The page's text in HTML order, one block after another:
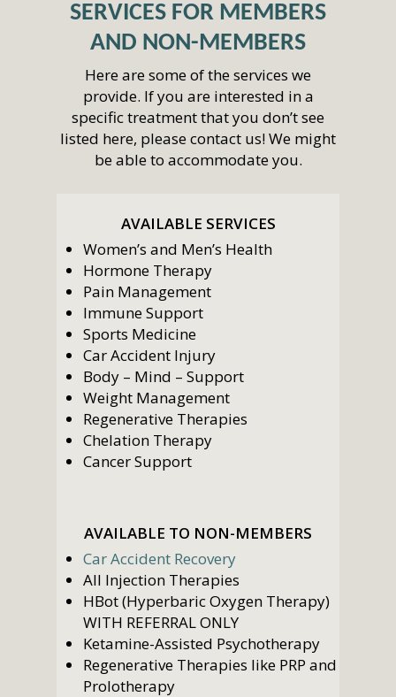
SERVICES FOR MEMBERS
AND NON-MEMBERS
Here are some of the services we
provide. If you are interested in a
specific treatment that you don’t see
listed here, please contact us! We might
be able to accommodate you.
AVAILABLE SERVICES
Women’s and Men’s Health
Hormone Therapy
Pain Management
Immune Support
Sports Medicine
Car Accident Injury
Body – Mind – Support
Weight Management
Regenerative Therapies
Chelation Therapy
Cancer Support
AVAILABLE TO NON-MEMBERS
Car Accident Recovery
All Injection Therapies
HBot (Hyperbaric Oxygen Therapy)
WITH REFERRAL ONLY
Ketamine-Assisted Psychotherapy
Regenerative Therapies like PRP and
Prolotherapy